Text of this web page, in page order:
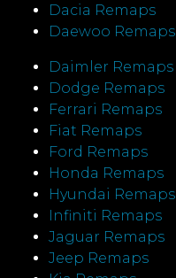
Dacia Remaps
Daewoo Remaps
Daimler Remaps
Dodge Remaps
Ferrari Remaps
Fiat Remaps
Ford Remaps
Honda Remaps
Hyundai Remaps
Infiniti Remaps
Jaguar Remaps
Jeep Remaps